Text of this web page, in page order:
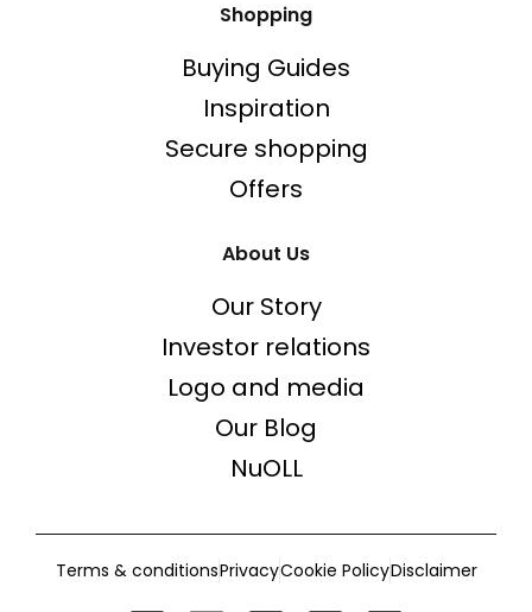
Shopping
Buying Guides
Inspiration
Secure shopping
Offers
About Us
Our Story
Investor relations
Logo and media
Our Blog
NuOLL
Terms & conditionsPrivacyCookie PolicyDisclaimer